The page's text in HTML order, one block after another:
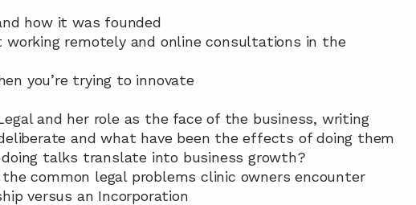
how it was founded
working remotely and online consultations in the
you’re trying to innovate
and her role as the face of the business, writing
and what have been the effects of doing them
doing talks translate into business growth?
the common legal problems clinic owners encounter
versus an Incorporation